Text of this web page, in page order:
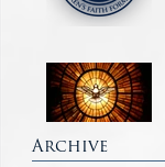
Archive